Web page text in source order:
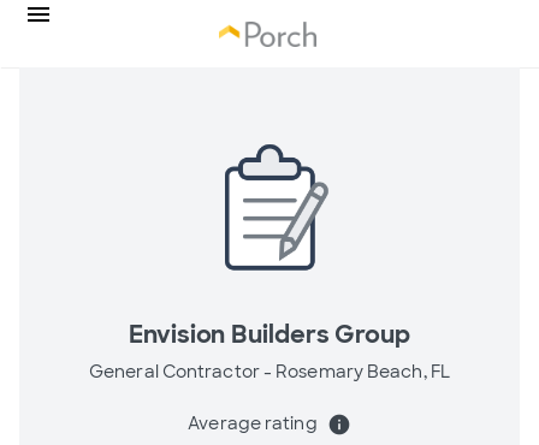
Envision Builders Group
General Contractor - Rosemary Beach, FL
Average rating info